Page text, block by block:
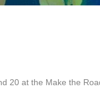
20 at the Make the